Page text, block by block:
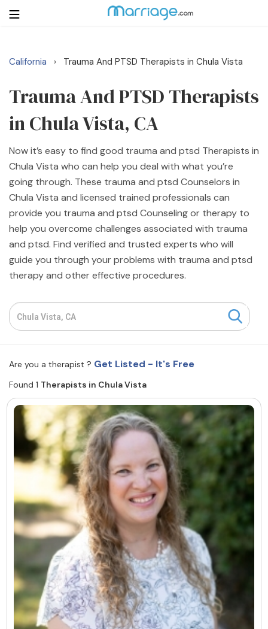
Login Get Listed Free
Search
Getting Married
Relationship
Family
Help
Courses
Resources
Community
About Us Contact Us Write for Us
Advertise with us
© Copyright 2022. All Rights Reserved.
California › Trauma And PTSD Therapists in Chula Vista
Trauma And PTSD Therapists
in Chula Vista, CA
Now it’s easy to find good trauma and ptsd Therapists in
Chula Vista who can help you deal with what you’re
going through. These trauma and ptsd Counselors in
Chula Vista and licensed trained professionals can
provide you trauma and ptsd Counseling or therapy to
help you overcome challenges associated with trauma
and ptsd. Find verified and trusted experts who will
guide you through your problems with trauma and ptsd
therapy and other effective procedures.
Are you a therapist ? Get Listed - It's Free
Found 1 Therapists in Chula Vista